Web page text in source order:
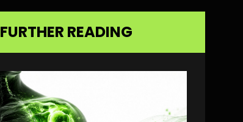
FURTHER READING